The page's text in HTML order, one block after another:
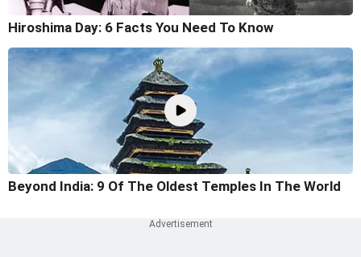
Hiroshima Day: 6 Facts You Need To Know
Beyond India: 9 Of The Oldest Temples In The World